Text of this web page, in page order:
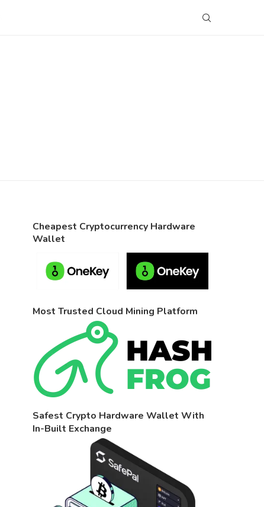
Cheapest Cryptocurrency Hardware
Wallet
Most Trusted Cloud Mining Platform
Safest Crypto Hardware Wallet With
In-Built Exchange